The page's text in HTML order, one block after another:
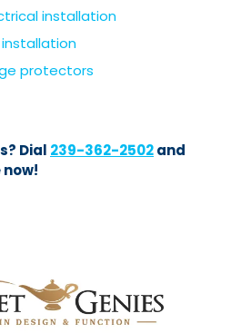
installation
protectors
Dial 239-362-2502and